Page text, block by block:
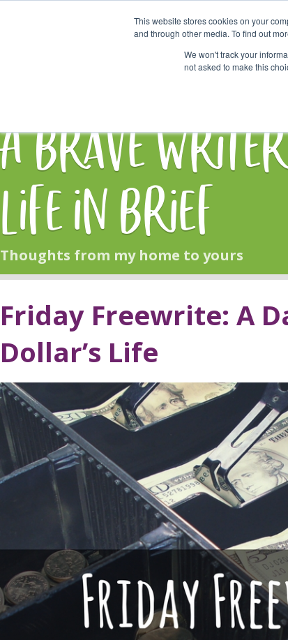
This website stores cookies on your
and through other media. To find out
We won't track your
not asked to make this
Start Here
A Brave
Life in Brief
Thoughts from my home to yours
Friday Freewrite: A
Dollar’s Life